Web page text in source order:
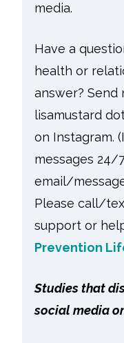
media.
Have a
health or
answer? Send
lisamustard
on Instagram.
messages 24/
email/
Please call/
support or
Prevention
Studies that
social media